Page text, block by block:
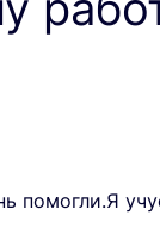
помогли.Я